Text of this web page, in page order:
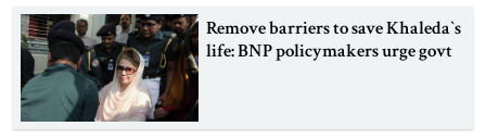
Remove barriers to save Khaleda‍‍`s
life: BNP policymakers urge govt